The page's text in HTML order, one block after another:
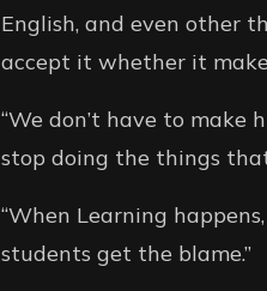
English, and even other
accept it whether it
“We don’t have to make
stop doing the things
“When Learning
students get the blame.”